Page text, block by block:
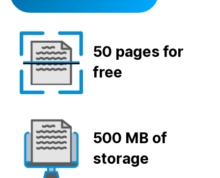
50 pages for
free
500 MB of
storage